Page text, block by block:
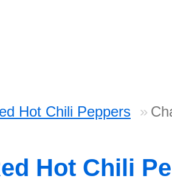
Hot Chili Peppers
Hot Chili